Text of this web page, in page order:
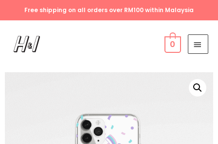
Free shipping on all orders over RM100 within Malaysia
0